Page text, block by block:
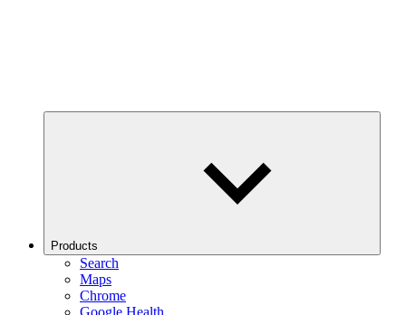
Products
Search
Maps
Chrome
Google Health